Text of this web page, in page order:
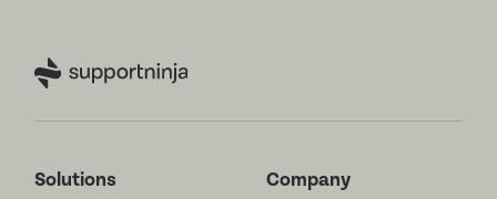
Solutions Company